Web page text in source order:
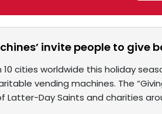
invite people to
10 cities worldwide this holiday
vending machines. The
Latter-Day Saints and charities